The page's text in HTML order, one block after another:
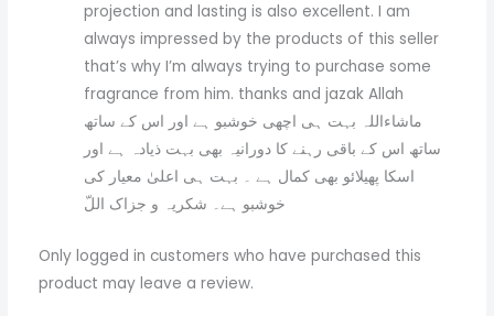
projection and lasting is also excellent. I am
always impressed by the products of this seller
that’s why I’m always trying to purchase some
fragrance from him. thanks and jazak Allah
ماشاءاللہ بہت ہی اچھی خوشبو ہے اور اس کے ساتھ
ساتھ اس کے باقی رہنے کا دورانیہ بھی بہت ذیادہ ہے اور
اسکا پھیلائو بھی کمال ہے ۔ بہت ہی اعلیٰ معیار کی
خوشبو ہے۔ شکریہ و جزاک اللّ
Only logged in customers who have purchased this
product may leave a review.